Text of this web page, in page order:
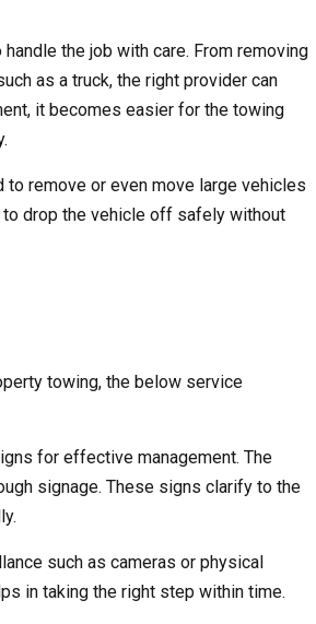
the job with care. From removing
as a truck, the right provider can
it becomes easier for the towing
remove or even move large vehicles
to drop the vehicle off safely without
towing, the below service
for effective management. The
signage. These signs clarify to the
such as cameras or physical
in taking the right step within time.